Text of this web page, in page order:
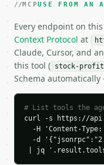
"credits_used":
  "result": {
"buy_price":
"shares":
MCPUSE FROM AN
Every endpoint on
Context Protocol at
Claude, Cursor, and
this tool ( stock-
Schema
# List tools the
curl -s https://
-H 'Content-
-d
| jq